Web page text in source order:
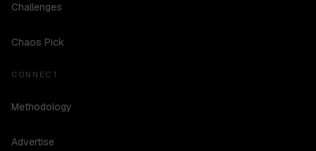
Challenges
Chaos Pick
CONNECT
Methodology
Advertise